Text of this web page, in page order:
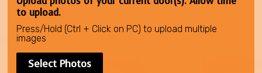
to upload.
Select Photos
Press/Hold (Ctrl + Click on PC) to upload multiple
images